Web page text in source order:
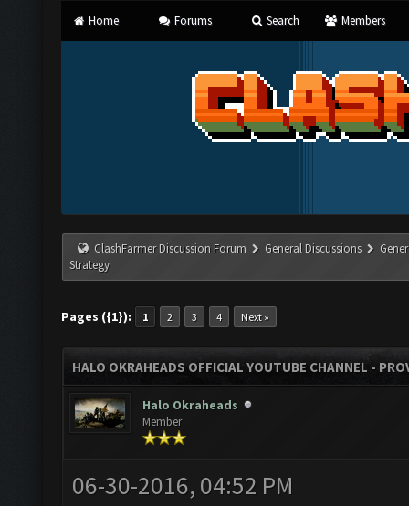
Home Forums Search Members
ClashFarmer Discussion Forum General Discussions
Strategy
Pages ({1}): 1 2 3 4 Next »
HALO OKRAHEADS OFFICIAL YOUTUBE CHANNEL -
Halo Okraheads
Member
06-30-2016, 04:52 PM